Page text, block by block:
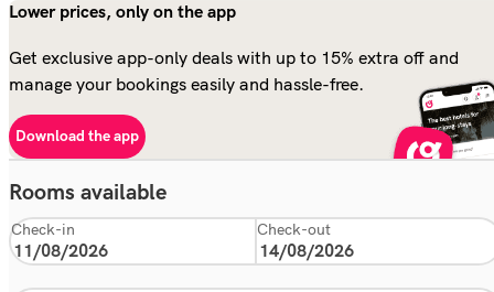
Lower prices, only on the app
Get exclusive app-only deals with up to 15% extra off and
manage your bookings easily and hassle-free.
Download the app
Rooms available
Check-in Check-out